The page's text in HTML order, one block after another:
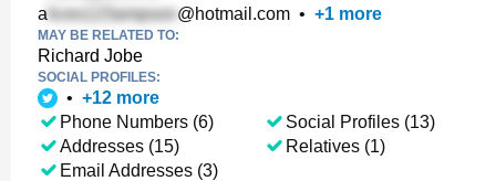
a
@hotmail.com • +1 more
MAY BE RELATED TO:
Richard Jobe
SOCIAL PROFILES:
• +12 more
Phone Numbers (6)
Addresses (15)
Email Addresses (3)
Social Profiles (13)
Relatives (1)